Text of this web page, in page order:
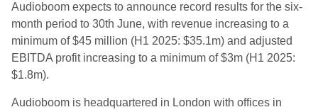
Audioboom expects to announce record results for the six-
month period to 30th June, with revenue increasing to a
minimum of $45 million (H1 2025: $35.1m) and adjusted
EBITDA profit increasing to a minimum of $3m (H1 2025:
$1.8m).
Audioboom is headquartered in London with offices in